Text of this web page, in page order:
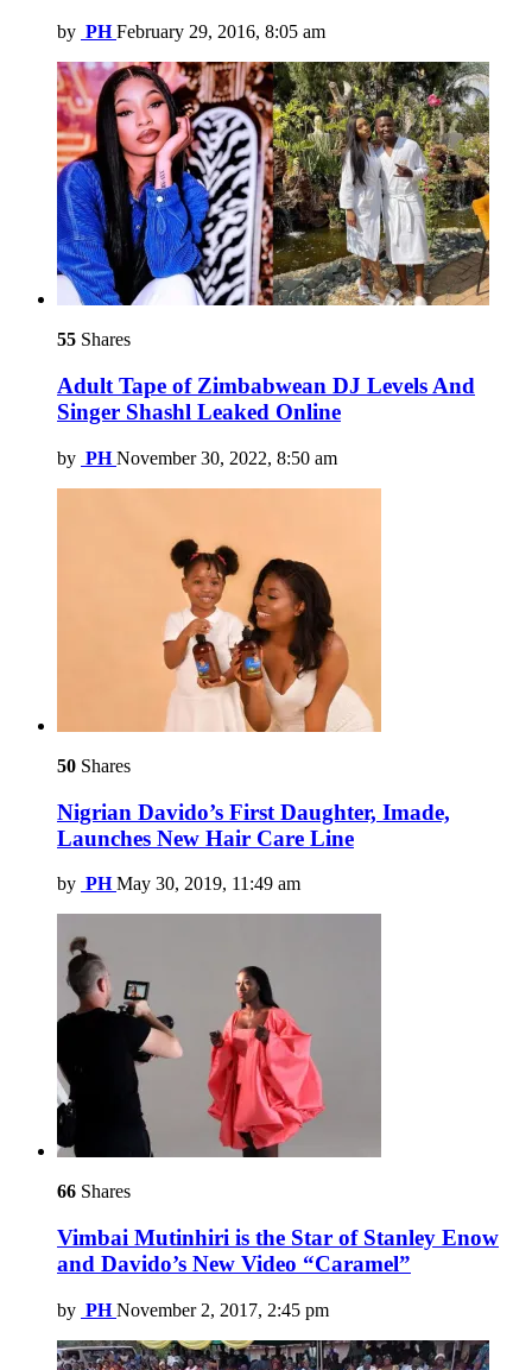
by PH February 29, 2016, 8:05 am
55 Shares
Adult Tape of Zimbabwean DJ Levels And
Singer Shashl Leaked Online
by PH November 30, 2022, 8:50 am
50 Shares
Nigrian Davido’s First Daughter, Imade,
Launches New Hair Care Line
by PH May 30, 2019, 11:49 am
66 Shares
Vimbai Mutinhiri is the Star of Stanley Enow
and Davido’s New Video “Caramel”
by PH November 2, 2017, 2:45 pm